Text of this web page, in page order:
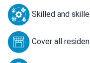
Skilled and
Cover all